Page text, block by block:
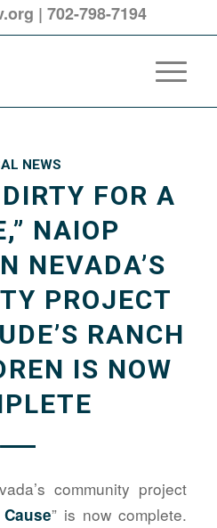
| 702-798-7194
NEWS
FOR A
NAIOP
NEVADA’S
PROJECT
RANCH
IS NOW
community project
” is now complete.